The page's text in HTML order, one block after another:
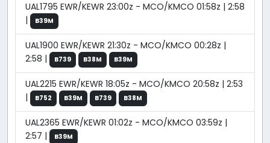
UAL1795 EWR/KEWR 23:00z - MCO/KMCO 01:58z | 2:58
|
B39M
UAL1900 EWR/KEWR 21:30z - MCO/KMCO 00:28z |
2:58 |
B739 B38M B39M
UAL2215 EWR/KEWR 18:05z - MCO/KMCO 20:58z | 2:53
|
B752 B39M B739 B38M
UAL2365 EWR/KEWR 01:02z - MCO/KMCO 03:59z |
2:57 |
B39M